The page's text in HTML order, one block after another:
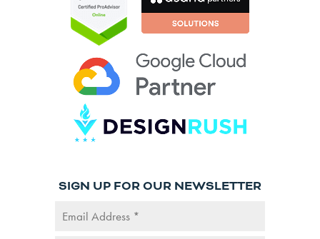
SIGN UP FOR OUR NEWSLETTER